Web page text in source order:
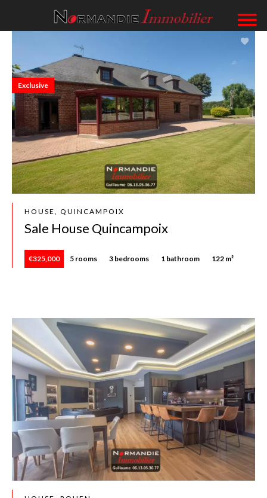
HOUSE, QUINCAMPOIX
Sale House Quincampoix
€325,000 5 rooms 3 bedrooms 1 bathroom 122 m²
Exclusive